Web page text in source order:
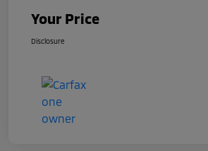
Your Price
Disclosure